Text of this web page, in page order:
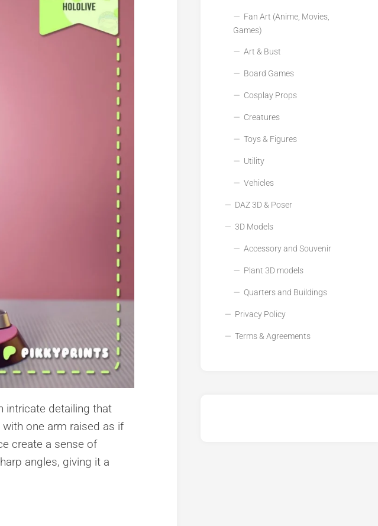
intricate detailing that
one arm raised as if
create a sense of
angles, giving it a
Fan Art (Anime, Movies,
Games)
Art & Bust
Board Games
Cosplay Props
Creatures
Toys & Figures
Utility
Vehicles
DAZ 3D & Poser
3D Models
Accessory and Souvenir
Plant 3D models
Quarters and Buildings
Privacy Policy
Terms & Agreements